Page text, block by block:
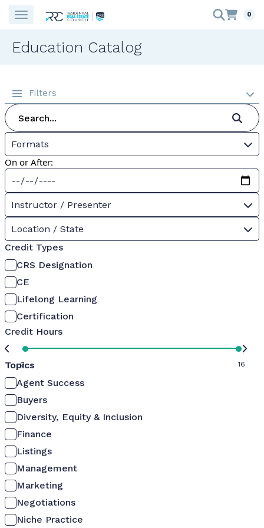
0
Education Catalog
Filters
Formats
On or After:
Instructor / Presenter
Location / State
Credit Types
CRS Designation
CE
Lifelong Learning
Certification
Credit Hours
0 16
Topics
Agent Success
Buyers
Diversity, Equity & Inclusion
Finance
Listings
Management
Marketing
Negotiations
Niche Practice